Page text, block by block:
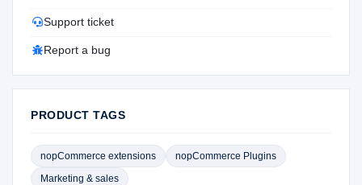
Support ticket
Report a bug
PRODUCT TAGS
nopCommerce extensions
nopCommerce Plugins
Marketing & sales